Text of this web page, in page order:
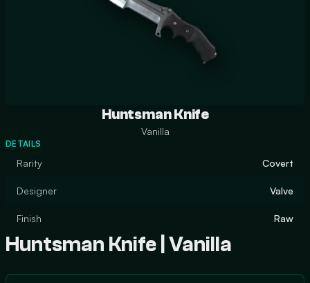
Huntsman Knife
Vanilla
DETAILS
Rarity Covert
Designer Valve
Finish Raw
Huntsman Knife | Vanilla